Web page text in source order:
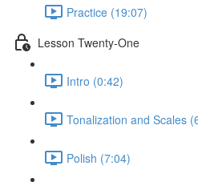
Practice (19:07)
Lesson Twenty-One
Intro (0:42)
Tonalization and Scales
Polish (7:04)